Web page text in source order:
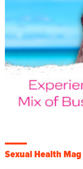
Sexual Health Mag